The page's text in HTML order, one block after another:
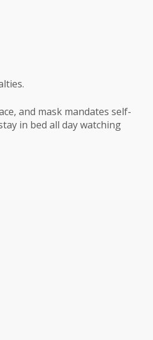
and mask mandates self-
in bed all day watching